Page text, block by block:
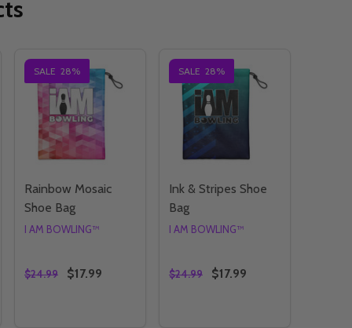
SALE 28%
Rainbow Mosaic
Shoe Bag
I AM BOWLING™
$24.99 $17.99
SALE 28%
Ink & Stripes Shoe
Bag
I AM BOWLING™
$24.99 $17.99